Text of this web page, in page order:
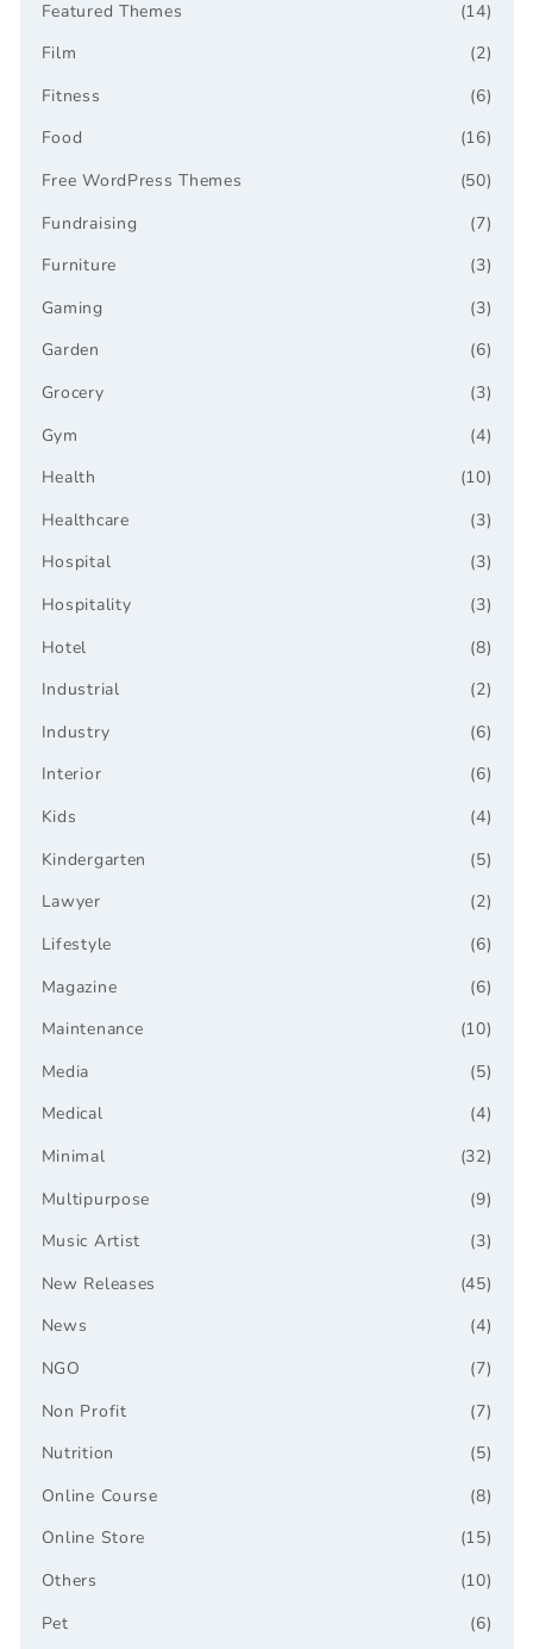
(14)
Featured Themes
(2)
Film
(6)
Fitness
(16)
Food
(50)
Free WordPress Themes
(7)
Fundraising
(3)
Furniture
(3)
Gaming
(6)
Garden
(3)
Grocery
(4)
Gym
(10)
Health
(3)
Healthcare
(3)
Hospital
(3)
Hospitality
(8)
Hotel
(2)
Industrial
(6)
Industry
(6)
Interior
(4)
Kids
(5)
Kindergarten
(2)
Lawyer
(6)
Lifestyle
(6)
Magazine
(10)
Maintenance
(5)
Media
(4)
Medical
(32)
Minimal
(9)
Multipurpose
(3)
Music Artist
(45)
New Releases
(4)
News
(7)
NGO
(7)
Non Profit
(5)
Nutrition
(8)
Online Course
(15)
Online Store
(10)
Others
(6)
Pet